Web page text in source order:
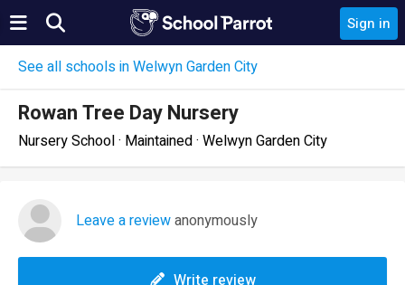
Sign in
See all schools in Welwyn Garden City
Rowan Tree Day Nursery
Nursery School · Maintained · Welwyn Garden City
Leave a reviewanonymously
Write review